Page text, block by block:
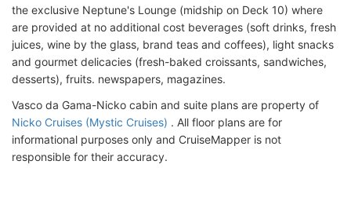
the exclusive Neptune's Lounge (midship on Deck 10) where
are provided at no additional cost beverages (soft drinks, fresh
juices, wine by the glass, brand teas and coffees), light snacks
and gourmet delicacies (fresh-baked croissants, sandwiches,
desserts), fruits. newspapers, magazines.
Vasco da Gama-Nicko cabin and suite plans are property of
Nicko Cruises (Mystic Cruises) . All floor plans are for
informational purposes only and CruiseMapper is not
responsible for their accuracy.